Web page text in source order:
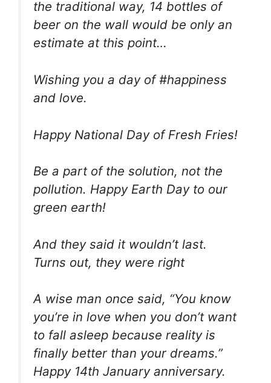
the traditional way, 14 bottles of
beer on the wall would be only an
estimate at this point…
Wishing you a day of #happiness
and love.
Happy National Day of Fresh Fries!
Be a part of the solution, not the
pollution. Happy Earth Day to our
green earth!
And they said it wouldn’t last.
Turns out, they were right
A wise man once said, “You know
you’re in love when you don’t want
to fall asleep because reality is
finally better than your dreams.”
Happy 14th January anniversary.